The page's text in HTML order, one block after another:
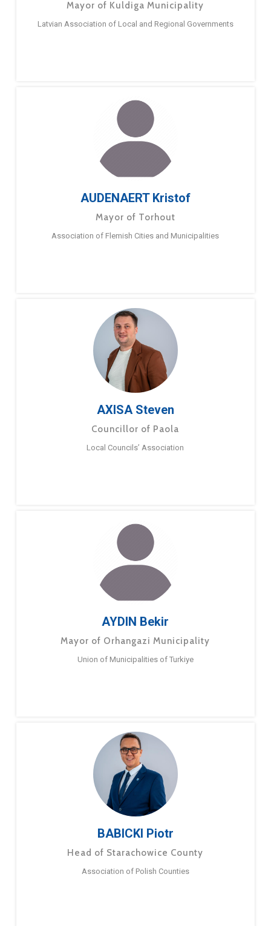
Mayor of Kuldiga Municipality
Latvian Association of Local and Regional Governments
AUDENAERT Kristof
Mayor of Torhout
Association of Flemish Cities and Municipalities
AXISA Steven
Councillor of Paola
Local Councils’ Association
AYDIN Bekir
Mayor of Orhangazi Municipality
Union of Municipalities of Turkiye
BABICKI Piotr
Head of Starachowice County
Association of Polish Counties